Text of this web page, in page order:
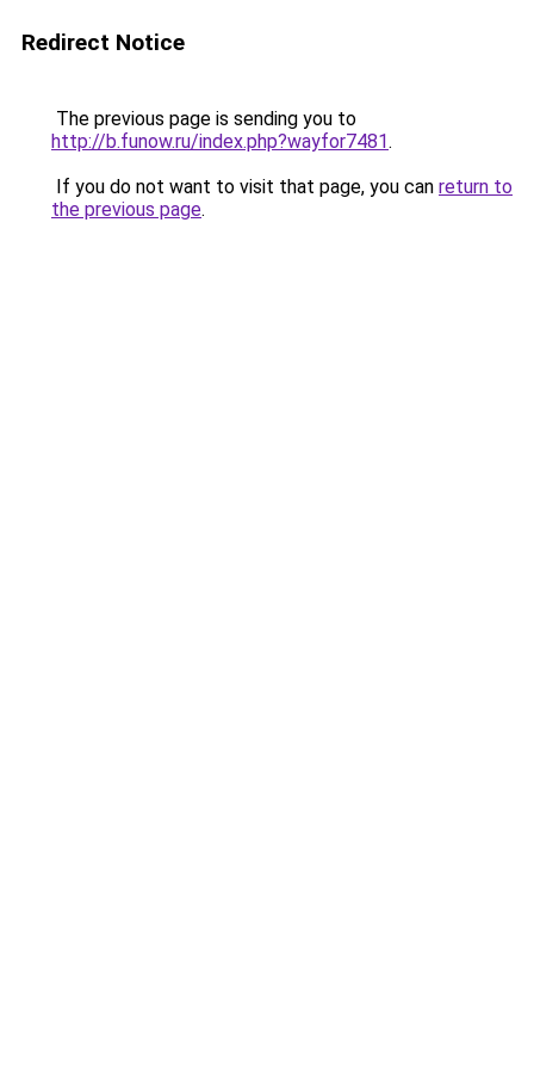
Redirect Notice
The previous page is sending you to
http://b.funow.ru/index.php?wayfor7481.
If you do not want to visit that page, you can return to
the previous page.